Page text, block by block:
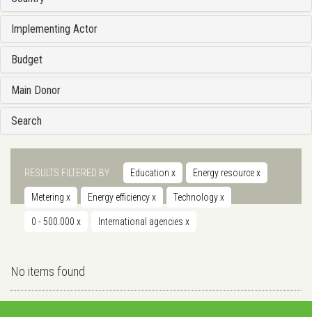
Implementing Actor
Budget
Main Donor
Search
RESULTS FILTERED BY Education x Energy resourcex
Metering x Energy efficiencyx Technologyx
0 - 500.000 x International agencies x
No items found